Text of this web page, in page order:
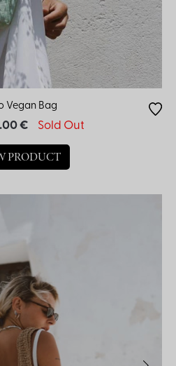
Vegan Bag
€ Sold Out
PRODUCT